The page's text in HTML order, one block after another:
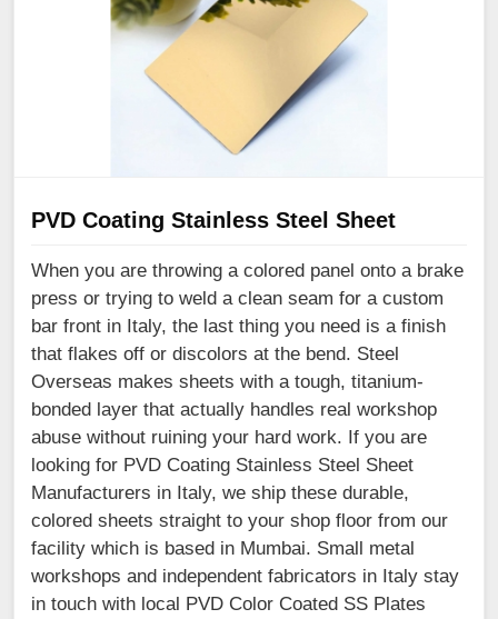
PVD Coating Stainless Steel Sheet
When you are throwing a colored panel onto a brake
press or trying to weld a clean seam for a custom
bar front in Italy, the last thing you need is a finish
that flakes off or discolors at the bend. Steel
Overseas makes sheets with a tough, titanium-
bonded layer that actually handles real workshop
abuse without ruining your hard work. If you are
looking for PVD Coating Stainless Steel Sheet
Manufacturers in Italy, we ship these durable,
colored sheets straight to your shop floor from our
facility which is based in Mumbai. Small metal
workshops and independent fabricators in Italy stay
in touch with local PVD Color Coated SS Plates